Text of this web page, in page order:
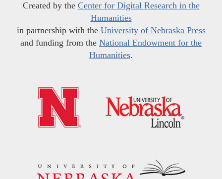
Created by the Center for Digital Research in the
Humanities
in partnership with the University of Nebraska Press
and funding from the National Endowment for the
Humanities.